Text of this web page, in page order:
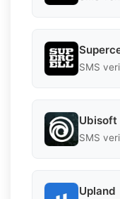
SMS
Ubisoft
SMS
Upland